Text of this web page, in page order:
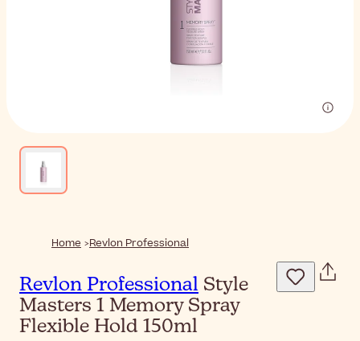
Home Revlon Professional
Revlon Professional Style
Masters 1 Memory Spray
Flexible Hold 150ml